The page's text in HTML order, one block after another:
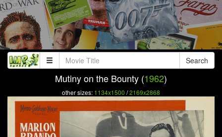
Search
Mutiny on the Bounty (1962)
other sizes: 1134x1500 /2169x2868